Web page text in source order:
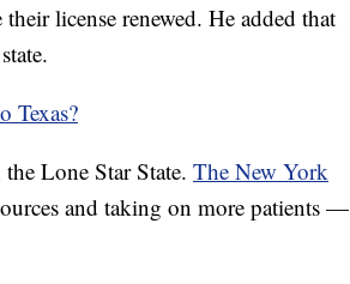
license renewed. He added that
Texas?
Lone Star State. The New York
and taking on more patients —